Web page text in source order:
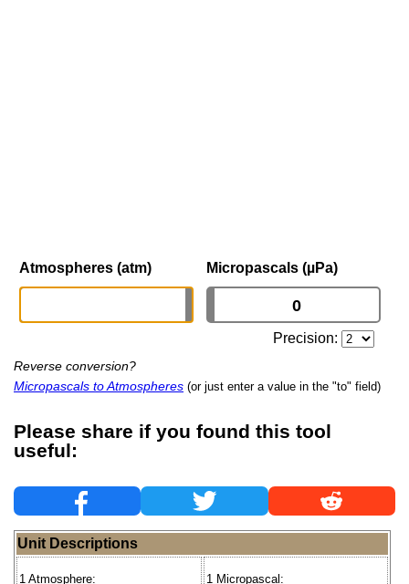
Atmospheres (atm) Micropascals (µPa)
Precision:
Reverse conversion?
Micropascals to Atmospheres (or just enter a value in the "to" field)
Please share if you found this tool
useful:
Unit Descriptions
1 Atmosphere:
1 Micropascal: